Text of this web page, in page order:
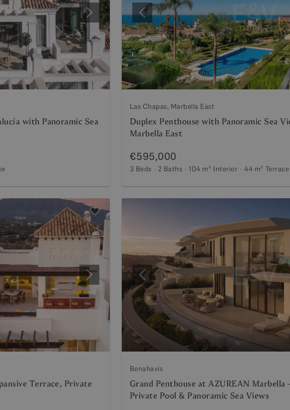
Next
with Panoramic Sea
Previous
Las Chapas, Marbella East
Duplex Penthouse with Panoramic Sea
Marbella East
€595,000
3 Beds 2 Baths 104 m² Interior 44 m² Terrace
Next
Terrace, Private
Previous
Benahavis
Grand Penthouse at AZUREAN
Private Pool & Panoramic Sea Views